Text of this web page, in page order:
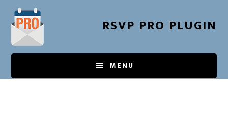
Skip
main
content
RSVP PRO PLUGIN
MENU